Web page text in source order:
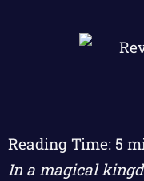
Reading Time: 5
In a magical